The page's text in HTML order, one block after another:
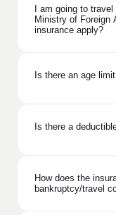
I am going to
Ministry of Foreign
insurance apply?
Is there an age
Is there a
How does the
bankruptcy/travel